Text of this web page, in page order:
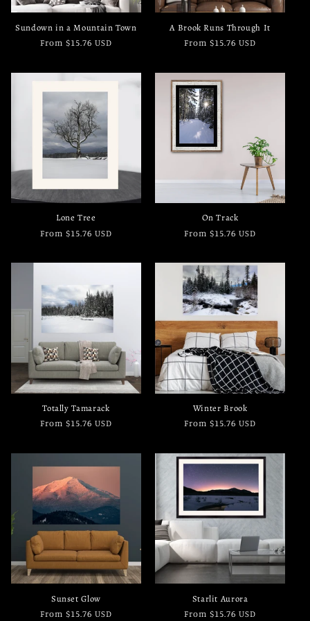
Sundown in a Mountain Town
Regular
From $15.76 USD
A Brook Runs Through It
Regular
From $15.76 USD
Lone Tree
Regular
From $15.76 USD
On Track
Regular
From $15.76 USD
Totally Tamarack
Regular
From $15.76 USD
Winter Brook
Regular
From $15.76 USD
Sunset Glow
Regular
From $15.76 USD
Starlit Aurora
Regular
From $15.76 USD